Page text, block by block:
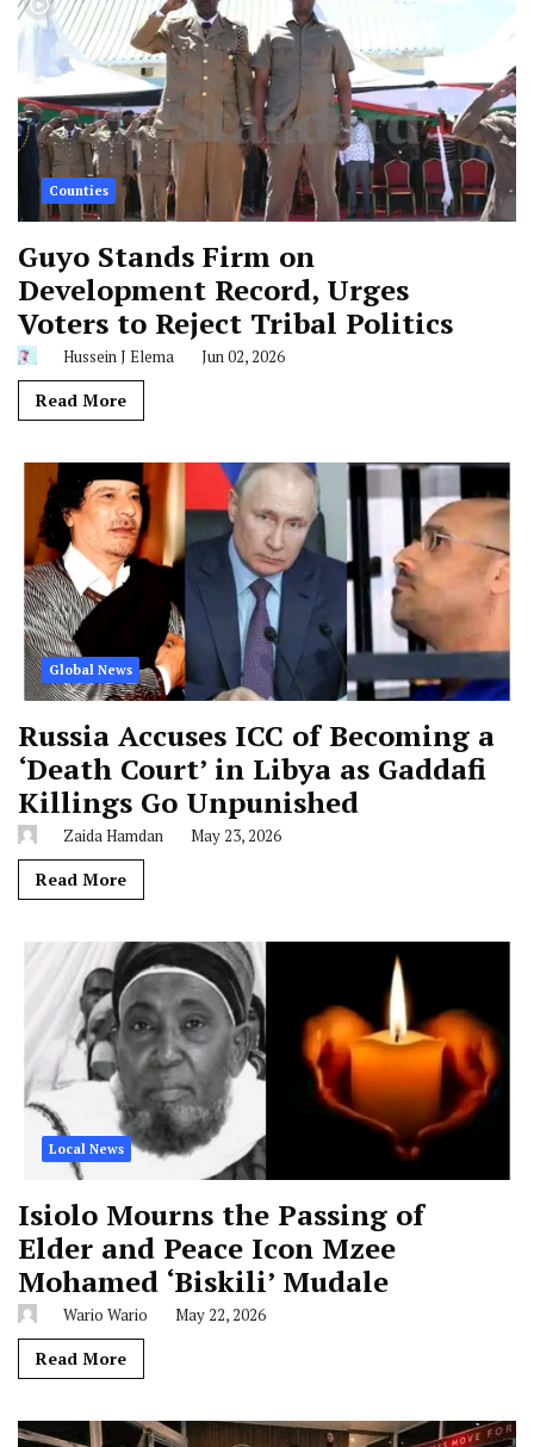
Counties
Guyo Stands Firm on
Development Record, Urges
Voters to Reject Tribal Politics
Hussein J Elema Jun 02, 2026
Read More
Global News
Russia Accuses ICC of Becoming a
‘Death Court’ in Libya as Gaddafi
Killings Go Unpunished
Zaida Hamdan May 23, 2026
Read More
Local News
Isiolo Mourns the Passing of
Elder and Peace Icon Mzee
Mohamed ‘Biskili’ Mudale
Wario Wario May 22, 2026
Read More